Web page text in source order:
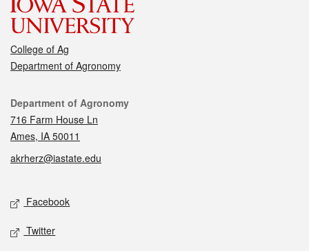
College of Ag
Department of Agronomy
Contact
Department of Agronomy
716 Farm House Ln
Ames, IA 50011
akrherz@iastate.edu
Social media
Facebook
Twitter